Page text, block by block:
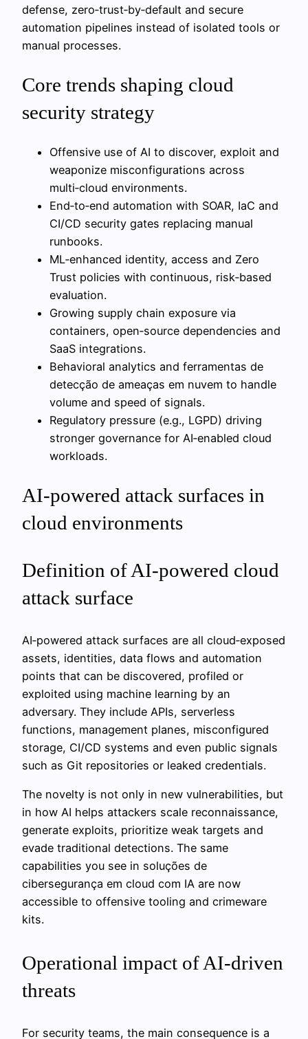
defense, zero‑trust‑by‑default and secure
automation pipelines instead of isolated tools or
manual processes.
Core trends shaping cloud
security strategy
Offensive use of AI to discover, exploit and
weaponize misconfigurations across
multi‑cloud environments.
End‑to‑end automation with SOAR, IaC and
CI/CD security gates replacing manual
runbooks.
ML‑enhanced identity, access and Zero
Trust policies with continuous, risk‑based
evaluation.
Growing supply chain exposure via
containers, open‑source dependencies and
SaaS integrations.
Behavioral analytics and ferramentas de
detecção de ameaças em nuvem to handle
volume and speed of signals.
Regulatory pressure (e.g., LGPD) driving
stronger governance for AI‑enabled cloud
workloads.
AI-powered attack surfaces in
cloud environments
Definition of AI-powered cloud
attack surface
AI‑powered attack surfaces are all cloud‑exposed
assets, identities, data flows and automation
points that can be discovered, profiled or
exploited using machine learning by an
adversary. They include APIs, serverless
functions, management planes, misconfigured
storage, CI/CD systems and even public signals
such as Git repositories or leaked credentials.
The novelty is not only in new vulnerabilities, but
in how AI helps attackers scale reconnaissance,
generate exploits, prioritize weak targets and
evade traditional detections. The same
capabilities you see in soluções de
cibersegurança em cloud com IA are now
accessible to offensive tooling and crimeware
kits.
Operational impact of AI-driven
threats
For security teams, the main consequence is a